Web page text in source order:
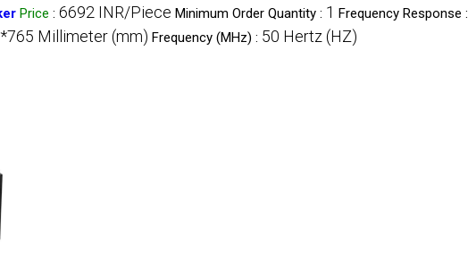
Price : 6692 INR/Piece Minimum Order Quantity : 1 Frequency Response :
Millimeter (mm) Frequency (MHz) : 50 Hertz (HZ)